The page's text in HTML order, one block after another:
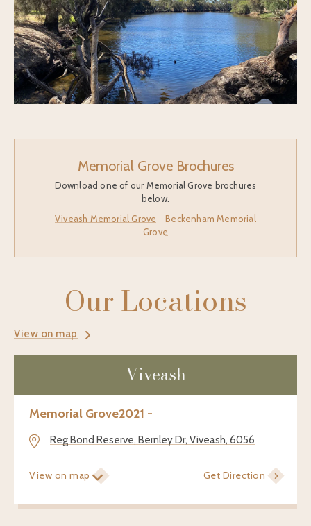
Memorial Grove Brochures
Download one of our Memorial Grove brochures
below.
Viveash Memorial Grove
Beckenham Memorial
Grove
Our Locations
View on map
Viveash
Memorial Grove2021 -
Reg Bond Reserve, Bernley Dr, Viveash, 6056
View on map Get Direction